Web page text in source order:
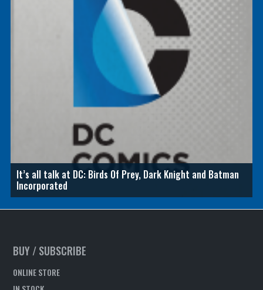
It’s all talk at DC: Birds Of Prey, Dark Knight and Batman
Incorporated
BUY / SUBSCRIBE
ONLINE STORE